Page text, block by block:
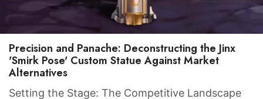
Precision and Panache: Deconstructing the Jinx
'Smirk Pose' Custom Statue Against Market
Alternatives
Setting the Stage: The Competitive Landscape
Item added to cart.